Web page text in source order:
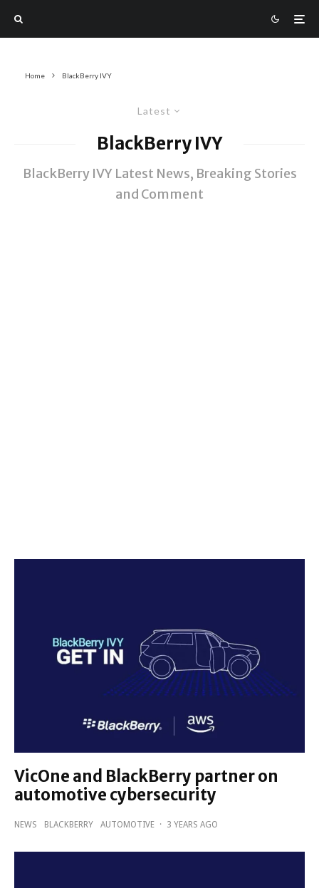
Home BlackBerry IVY
Latest
BlackBerry IVY
BlackBerry IVY Latest News, Breaking Stories
and Comment
VicOne and BlackBerry partner on
automotive cybersecurity
NEWS BLACKBERRY AUTOMOTIVE · 3 YEARS AGO